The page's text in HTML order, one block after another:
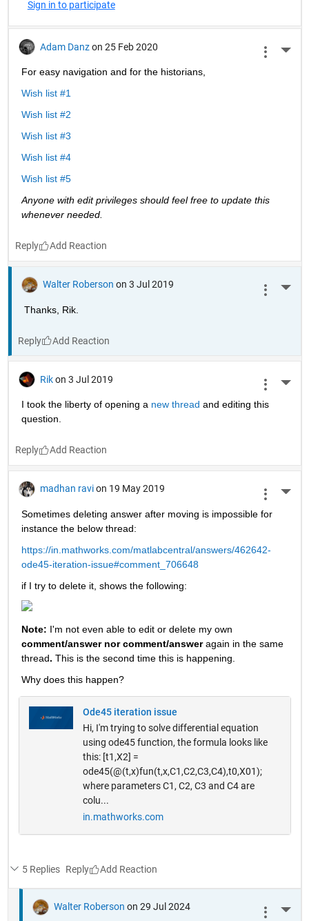
Sign in to participate
Adam Danz on 25 Feb 2020
For easy navigation and for the historians,
Wish list #1
Wish list #2
Wish list #3
Wish list #4
Wish list #5
Anyone with edit privileges should feel free to update this
whenever needed.
Reply
Walter Roberson on 3 Jul 2019
Thanks, Rik.
Reply
Rik on 3 Jul 2019
I took the liberty of opening a new thread and editing this
question.
Reply
madhan ravi on 19 May 2019
Sometimes deleting answer after moving is impossible for
instance the below thread:
https://in.mathworks.com/matlabcentral/answers/462642-
ode45-iteration-issue#comment_706648
if I try to delete it, shows the following:
Note:
comment/answer nor comment/answer again in the same
thread. This is the second time this is happening.
Why does this happen?
Ode45 iteration issue
Hi, I'm trying to solve differential equation
using ode45 function, the formula looks like
this: [t1,X2] =
ode45(@(t,x)fun(t,x,C1,C2,C3,C4),t0,X01);
where parameters C1, C2, C3 and C4 are
colu...
in.mathworks.com
5 Replies Reply
Walter Roberson on 29 Jul 2024